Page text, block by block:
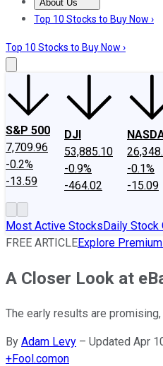
About Us
About UsContact Us
Top 10 Stocks to Buy Now ›
Top 10 Stocks to Buy Now ›
S&P 500
7,709.96
-0.2%
-13.59
DJI
53,885.10
-0.9%
-464.02
-0.1%
-15.09
Most Active StocksDaily Stock
FREE ARTICLEExplore
A Closer Look at
The early results are
By Adam Levy – Updated Apr
+Fool.comon